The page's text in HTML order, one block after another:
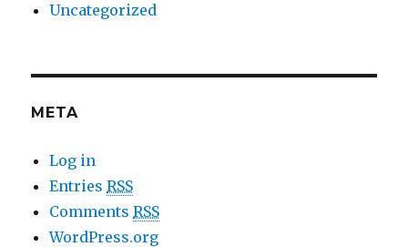
Uncategorized
META
Log in
EntriesRSS
CommentsRSS
WordPress.org